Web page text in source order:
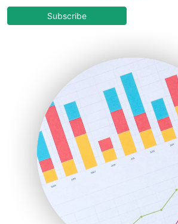
COOUpdate
HRProNews
InsideOffice
LocalSearchPro
PayrollPro
ProjectManagerNews
RemoteWorkingTrends
SaaSPro
SalesEnablementTrends
SalesTechPro
Subscribe